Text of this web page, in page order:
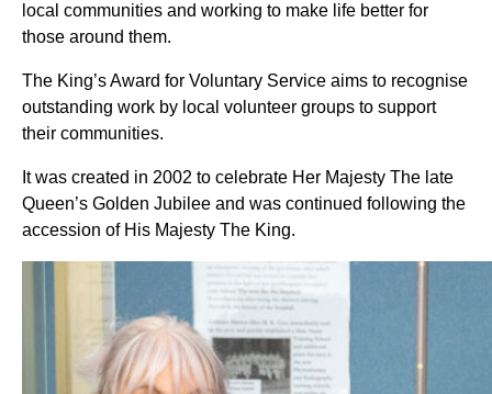
local communities and working to make life better for
those around them.
The King’s Award for Voluntary Service aims to recognise
outstanding work by local volunteer groups to support
their communities.
It was created in 2002 to celebrate Her Majesty The late
Queen’s Golden Jubilee and was continued following the
accession of His Majesty The King.